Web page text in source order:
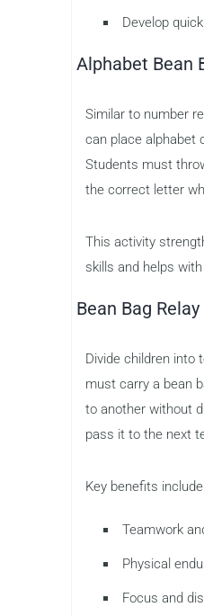
Develop
Alphabet Bean
Similar to number
can place alphabet
Students must
the correct letter
This activity
skills and helps
Bean Bag Relay
Divide children into
must carry a bean
to another without
pass it to the next
Key benefits include:
Teamwork
Physical
Focus and